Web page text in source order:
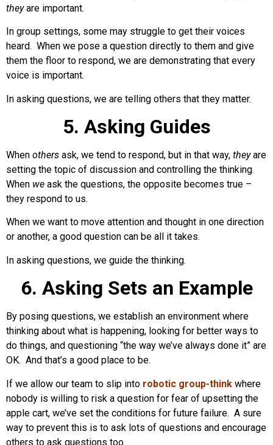
theyare important.
In group settings, some may struggle to get their voices
heard. When we pose a question directly to them and give
them the floor to respond, we are demonstrating that every
voice is important.
In asking questions, we are telling others that they matter.
5. Asking Guides
When others ask, we tend to respond, but in that way, theyare
setting the topic of discussion and controlling the thinking.
When we ask the questions, the opposite becomes true –
they respond to us.
When we want to move attention and thought in one direction
or another, a good question can be all it takes.
In asking questions, we guide the thinking.
6. Asking Sets an Example
By posing questions, we establish an environment where
thinking about what is happening, looking for better ways to
do things, and questioning “the way we’ve always done it” are
OK. And that’s a good place to be.
If we allow our team to slip into robotic group-think where
nobody is willing to risk a question for fear of upsetting the
apple cart, we’ve set the conditions for future failure. A sure
way to prevent this is to ask lots of questions and encourage
others to ask questions too.